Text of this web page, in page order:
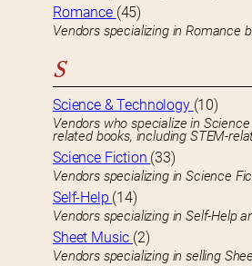
Romance (45)
Vendors specializing in Romance
S
Science & Technology (10)
Vendors who specialize in
related books, including STEM-
Science Fiction (33)
Vendors specializing in Science
Self-Help (14)
Vendors specializing in Self-Help
Sheet Music (2)
Vendors specializing in selling